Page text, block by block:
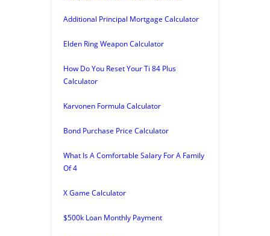
Additional Principal Mortgage Calculator
Elden Ring Weapon Calculator
How Do You Reset Your Ti 84 Plus
Calculator
Karvonen Formula Calculator
Bond Purchase Price Calculator
What Is A Comfortable Salary For A Family
Of 4
X Game Calculator
$500k Loan Monthly Payment